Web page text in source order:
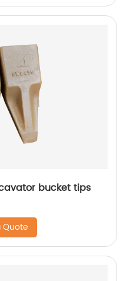
bucket tips
Quote